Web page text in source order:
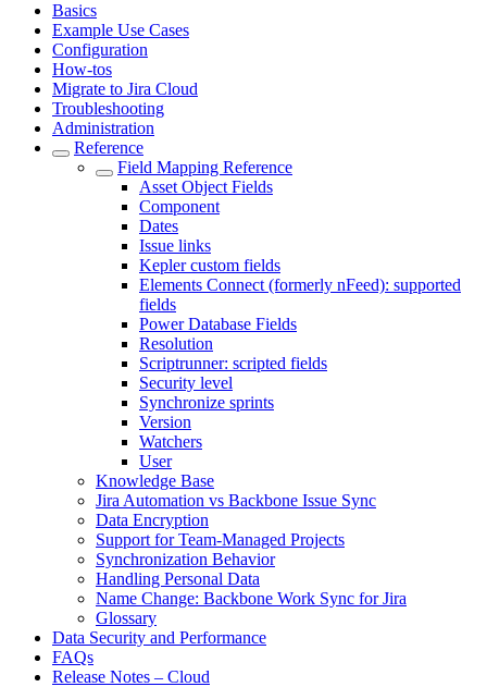
Basics
Example Use Cases
Configuration
How-tos
Migrate to Jira Cloud
Troubleshooting
Administration
Reference
Field Mapping Reference
Asset Object Fields
Component
Dates
Issue links
Kepler custom fields
Elements Connect (formerly nFeed): supported
fields
Power Database Fields
Resolution
Scriptrunner: scripted fields
Security level
Synchronize sprints
Version
Watchers
User
Knowledge Base
Jira Automation vs Backbone Issue Sync
Data Encryption
Support for Team-Managed Projects
Synchronization Behavior
Handling Personal Data
Name Change: Backbone Work Sync for Jira
Glossary
Data Security and Performance
FAQs
Release Notes – Cloud